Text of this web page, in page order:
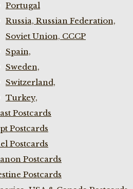
Portugal
Russia, Russian Federation,
Soviet Union, CCCP
Spain,
Sweden,
Switzerland,
Turkey,
Postcards
Postcards
Postcards
Postcards
Postcards